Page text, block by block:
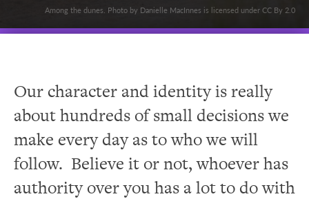
Among the dunes. Photo by Danielle MacInnes is licensed under CC By 2.0
Our character and identity is really
about hundreds of small decisions we
make every day as to who we will
follow. Believe it or not, whoever has
authority over you has a lot to do with